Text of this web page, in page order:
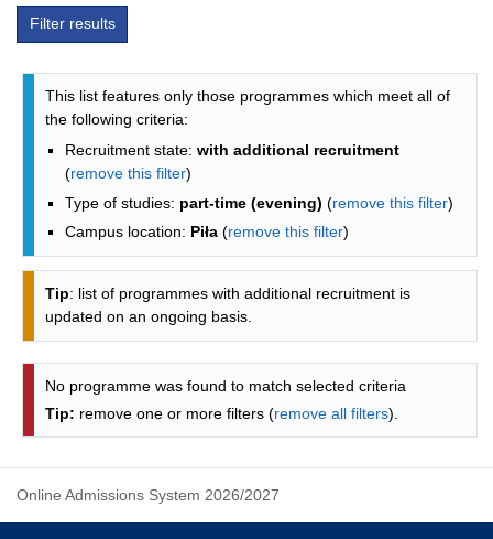
Filter results
Programmes list - list by faculties
This list features only those programmes which meet all of
the following criteria:
Recruitment state: with additional recruitment
(remove this filter)
Type of studies: part-time (evening) (remove this filter)
Campus location: Piła (remove this filter)
Tip: list of programmes with additional recruitment is
updated on an ongoing basis.
No programme was found to match selected criteria
Tip: remove one or more filters (remove all filters).
Online Admissions System 2026/2027